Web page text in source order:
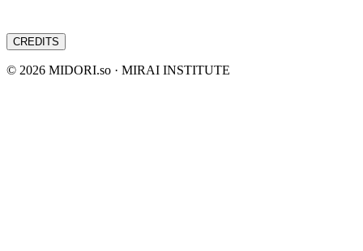
CREDITS
© 2026 MIDORI.so · MIRAI INSTITUTE